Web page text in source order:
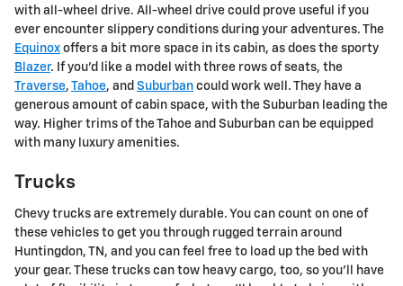
with all-wheel drive. All-wheel drive could prove useful if you
ever encounter slippery conditions during your adventures. The
Equinox offers a bit more space in its cabin, as does the sporty
Blazer. If you'd like a model with three rows of seats, the
Traverse, Tahoe, and Suburban could work well. They have a
generous amount of cabin space, with the Suburban leading the
way. Higher trims of the Tahoe and Suburban can be equipped
with many luxury amenities.
Trucks
Chevy trucks are extremely durable. You can count on one of
these vehicles to get you through rugged terrain around
Huntingdon, TN, and you can feel free to load up the bed with
your gear. These trucks can tow heavy cargo, too, so you'll have